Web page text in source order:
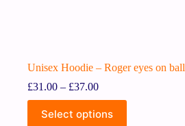
Unisex Hoodie – Roger eyes on ball
£31.00 – £37.00
Select options